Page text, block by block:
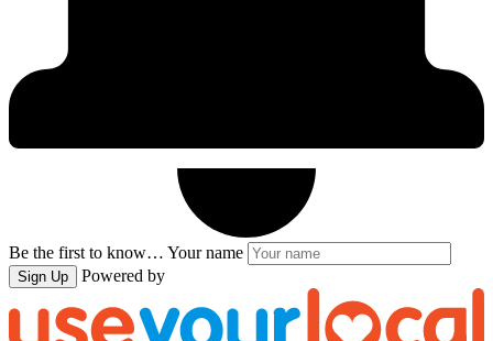
Be the first to know… Your name
Sign Up Powered by